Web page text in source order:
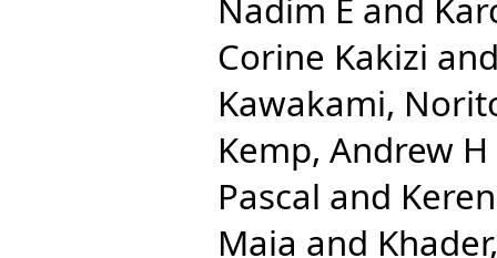
Nadim E and
Corine Kakizi
Kawakami,
Kemp, Andrew H
Pascal and
Maia and